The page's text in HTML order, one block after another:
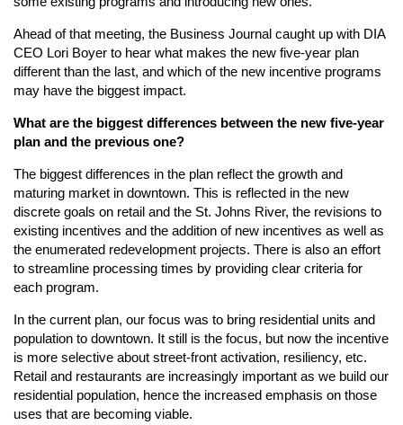
Ahead of that meeting, the Business Journal caught up with DIA
CEO Lori Boyer to hear what makes the new five-year plan
different than the last, and which of the new incentive programs
may have the biggest impact.
What are the biggest differences between the new five-year
plan and the previous one?
The biggest differences in the plan reflect the growth and
maturing market in downtown. This is reflected in the new
discrete goals on retail and the St. Johns River, the revisions to
existing incentives and the addition of new incentives as well as
the enumerated redevelopment projects. There is also an effort
to streamline processing times by providing clear criteria for
each program.
In the current plan, our focus was to bring residential units and
population to downtown. It still is the focus, but now the incentive
is more selective about street-front activation, resiliency, etc.
Retail and restaurants are increasingly important as we build our
residential population, hence the increased emphasis on those
uses that are becoming viable.